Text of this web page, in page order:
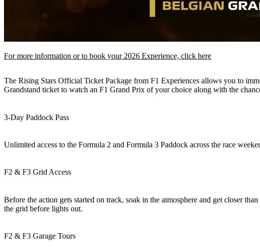
For more information or to book your 2026 Experience, click here
The Rising Stars Official Ticket Package from F1 Experiences allows you to
Grandstand ticket to watch an F1 Grand Prix of your choice along with the
3-Day Paddock Pass
Unlimited access to the Formula 2 and Formula 3 Paddock across the race
F2 & F3 Grid Access
Before the action gets started on track, soak in the atmosphere and get closer
the grid before lights out.
F2 & F3 Garage Tours